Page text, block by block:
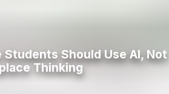
Should Use AI, Not
Thinking